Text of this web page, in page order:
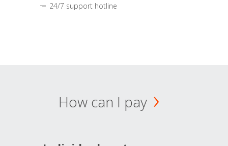
24/7 support hotline
How can I pay